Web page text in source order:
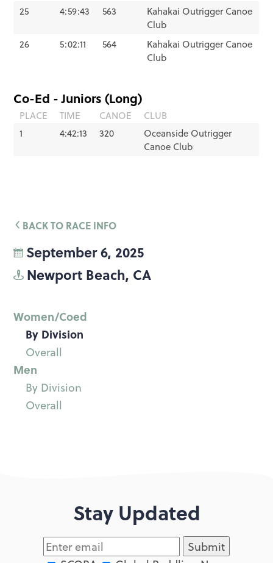
25
4:59:43 563
Kahakai Outrigger Canoe
Club
26
5:02:11 564
Kahakai Outrigger Canoe
Club
Co-Ed - Juniors (Long)
PLACE TIME CANOE
CLUB
1
4:42:13 320
Oceanside Outrigger
Canoe Club
BACK TO RACE INFO
September 6, 2025
Newport Beach, CA
Women/Coed
By Division
Overall
Men
By Division
Overall
Stay Updated